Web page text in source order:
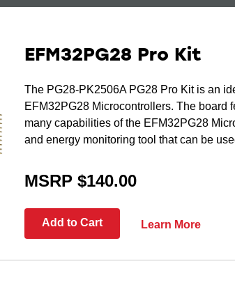
EFM32PG28 Pro Kit
The PG28-PK2506A PG28 Pro Kit is an
EFM32PG28 Microcontrollers. The board
many capabilities of the EFM32PG28
and energy monitoring tool that can be
MSRP $140.00
Add to Cart Learn More